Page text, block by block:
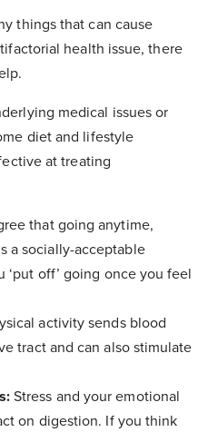
things that can cause
health issue, there
medical issues or
diet and lifestyle
at treating
that going anytime,
a socially-acceptable
off’ going once you feel
activity sends blood
tract and can also stimulate
Stress and your emotional
on digestion. If you think